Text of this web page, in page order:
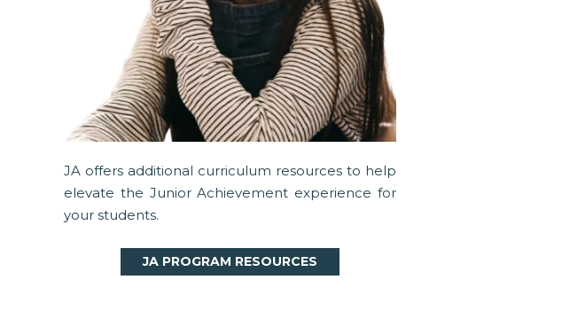
JA offers additional curriculum resources to help
elevate the Junior Achievement experience for
your students.
JA PROGRAM RESOURCES